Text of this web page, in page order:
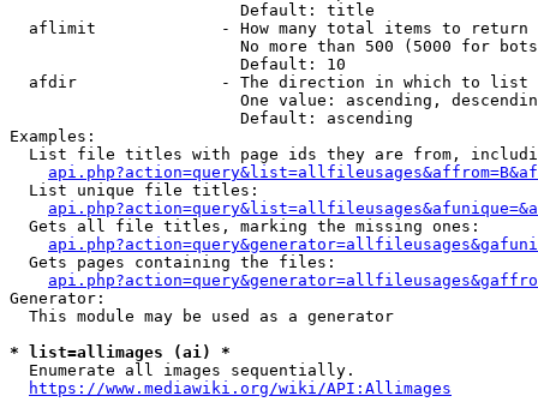
                        Default: title
  aflimit             - How many total items to return
No more than 500 (5000 for
                        Default: 10
  afdir               - The direction in which to list
One value: ascending,
                        Default: ascending
Examples:
List file titles with page ids they are from,
  List unique file titles:
  Gets all file titles, marking the missing ones:
  Gets pages containing the files:
Generator:
  This module may be used as a generator
* list=allimages (ai) *
  Enumerate all images sequentially.
https://www.mediawiki.org/wiki/API:Allimages